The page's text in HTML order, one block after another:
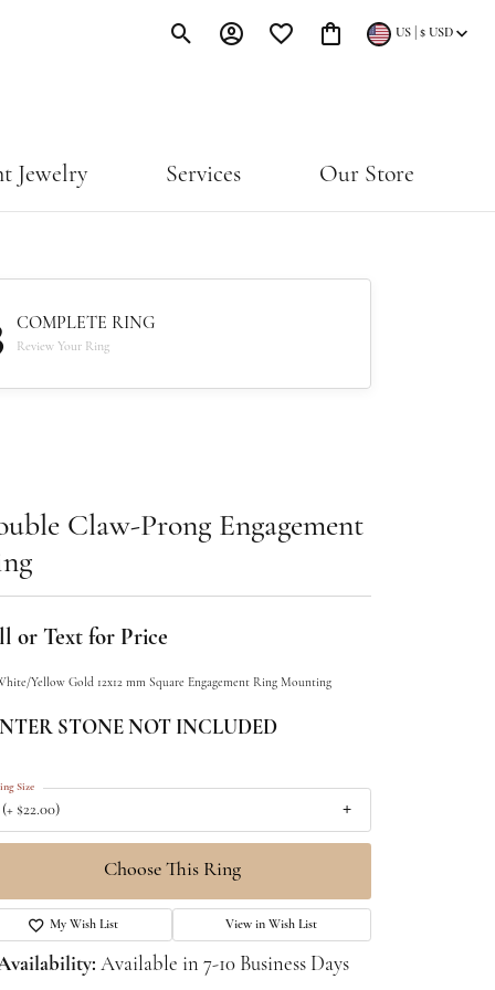
Toggle Search Menu
Toggle My Account Menu
Toggle My Wishlist
Toggle Shopping Cart Menu
US $ USD
Jewelry Services Our Store
COMPLETE RING
Review Your Ring
Claw-Prong Engagement
or Text for Price
Yellow Gold 12x12 mm Square Engagement Ring Mounting
STONE NOT INCLUDED
(+ $22.00)
Size
Choose This Ring
My Wish List View in Wish List
Available in 7-10 Business Days